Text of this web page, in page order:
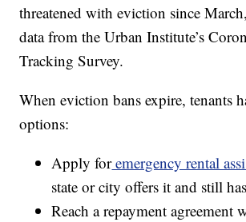
threatened with eviction since
data from the Urban Institute’s
Tracking Survey.
When eviction bans expire, tenants
options:
Apply foremergency rental
state or city offers it and still
Reach a repayment agreement